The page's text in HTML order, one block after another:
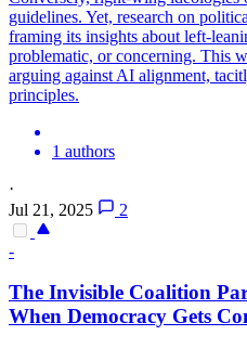
guidelines. Yet, research on
framing its insights about left-
problematic, or concerning. This
arguing against AI alignment,
principles.
1 authors
·
Jul 21, 2025
2
-
The Invisible Coalition
When Democracy Gets